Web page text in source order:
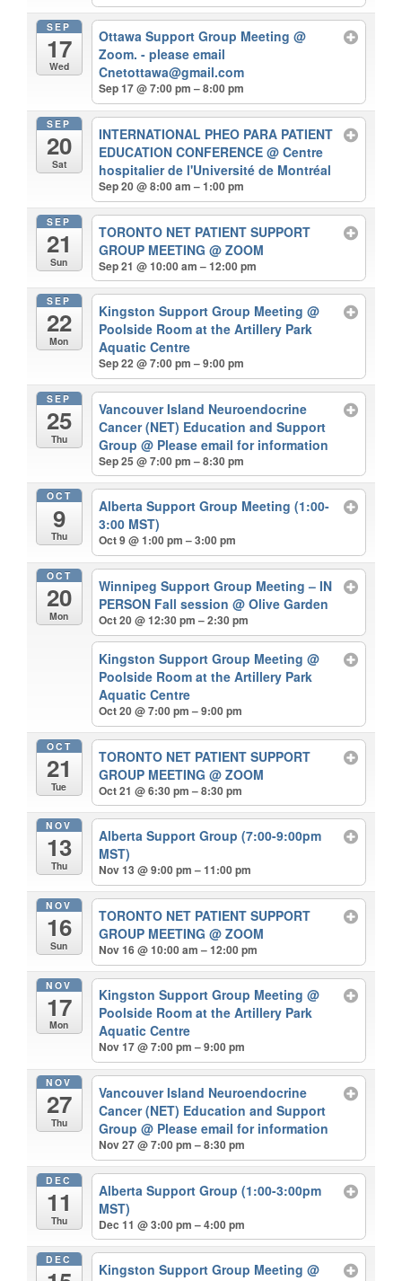
SEP
17
Wed
Ottawa Support Group Meeting@
Zoom. - please email
Cnetottawa@gmail.com
Sep 17 @ 7:00 pm – 8:00 pm
SEP
20
Sat
INTERNATIONAL PHEO PARA PATIENT
EDUCATION CONFERENCE@ Centre
hospitalier de l'Université de Montréal
Sep 20 @ 8:00 am – 1:00 pm
SEP
21
Sun
TORONTO NET PATIENT SUPPORT
GROUP MEETING@ ZOOM
Sep 21 @ 10:00 am – 12:00 pm
SEP
22
Mon
Kingston Support Group Meeting@
Poolside Room at the Artillery Park
Aquatic Centre
Sep 22 @ 7:00 pm – 9:00 pm
SEP
25
Thu
Vancouver Island Neuroendocrine
Cancer (NET) Education and Support
Group@ Please email for information
Sep 25 @ 7:00 pm – 8:30 pm
OCT
9
Thu
Alberta Support Group Meeting (1:00-
3:00 MST)
Oct 9 @ 1:00 pm – 3:00 pm
OCT
20
Mon
Winnipeg Support Group Meeting – IN
PERSON Fall session@ Olive Garden
Oct 20 @ 12:30 pm – 2:30 pm
Kingston Support Group Meeting@
Poolside Room at the Artillery Park
Aquatic Centre
Oct 20 @ 7:00 pm – 9:00 pm
OCT
21
Tue
TORONTO NET PATIENT SUPPORT
GROUP MEETING@ ZOOM
Oct 21 @ 6:30 pm – 8:30 pm
NOV
13
Thu
Alberta Support Group (7:00-9:00pm
MST)
Nov 13 @ 9:00 pm – 11:00 pm
NOV
16
Sun
TORONTO NET PATIENT SUPPORT
GROUP MEETING@ ZOOM
Nov 16 @ 10:00 am – 12:00 pm
NOV
17
Mon
Kingston Support Group Meeting@
Poolside Room at the Artillery Park
Aquatic Centre
Nov 17 @ 7:00 pm – 9:00 pm
NOV
27
Thu
Vancouver Island Neuroendocrine
Cancer (NET) Education and Support
Group@ Please email for information
Nov 27 @ 7:00 pm – 8:30 pm
DEC
11
Thu
Alberta Support Group (1:00-3:00pm
MST)
Dec 11 @ 3:00 pm – 4:00 pm
DEC
Kingston Support Group Meeting@